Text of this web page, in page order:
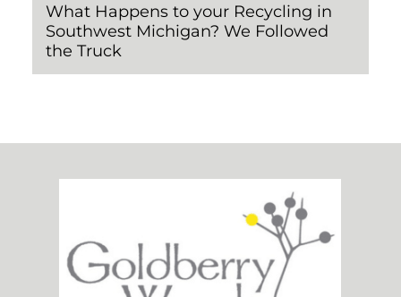
What Happens to your Recycling in
Southwest Michigan? We Followed
the Truck